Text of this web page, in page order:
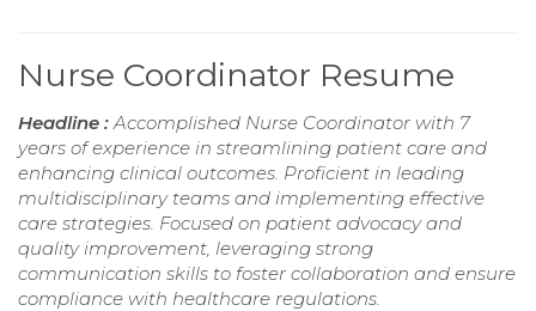
Nurse Coordinator Resume
Headline :Accomplished Nurse Coordinator with 7
years of experience in streamlining patient care and
enhancing clinical outcomes. Proficient in leading
multidisciplinary teams and implementing effective
care strategies. Focused on patient advocacy and
quality improvement, leveraging strong
communication skills to foster collaboration and ensure
compliance with healthcare regulations.